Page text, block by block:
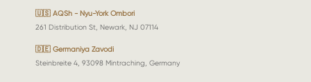
🇺🇸 AQSh - Nyu-York Ombori
261 Distribution St, Newark, NJ 07114
🇩🇪 Germaniya Zavodi
Steinbreite 4, 93098 Mintraching, Germany